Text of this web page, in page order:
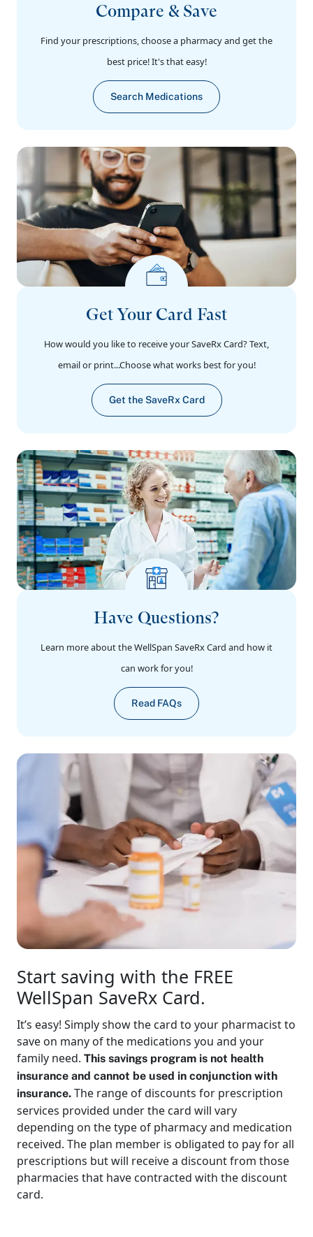
Compare & Save
Find your prescriptions, choose a pharmacy and get the
best price! It's that easy!
Search Medications
Get Your Card Fast
How would you like to receive your SaveRx Card? Text,
email or print...Choose what works best for you!
Get the SaveRx Card
Have Questions?
Learn more about the WellSpan SaveRx Card and how it
can work for you!
Read FAQs
Start saving with the FREE
WellSpan SaveRx Card.
It’s easy! Simply show the card to your pharmacist to
save on many of the medications you and your
family need. This savings program is not health
insurance and cannot be used in conjunction with
insurance. The range of discounts for prescription
services provided under the card will vary
depending on the type of pharmacy and medication
received. The plan member is obligated to pay for all
prescriptions but will receive a discount from those
pharmacies that have contracted with the discount
card.